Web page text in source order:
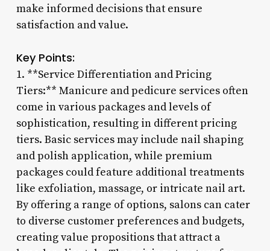
make informed decisions that ensure
satisfaction and value.
Key Points:
1. **Service Differentiation and Pricing
Tiers:** Manicure and pedicure services often
come in various packages and levels of
sophistication, resulting in different pricing
tiers. Basic services may include nail shaping
and polish application, while premium
packages could feature additional treatments
like exfoliation, massage, or intricate nail art.
By offering a range of options, salons can cater
to diverse customer preferences and budgets,
creating value propositions that attract a